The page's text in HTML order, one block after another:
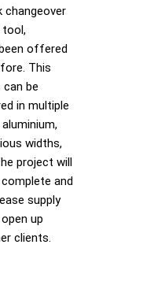
changeover
tool,
offered
This
be
in multiple
widths,
project will
and
supply
up
clients.